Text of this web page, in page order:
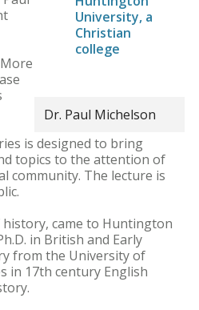
Dr. Paul Michelson
is designed to bring
topics to the attention of
community. The lecture is
came to Huntington
in British and Early
from the University of
in 17th century English